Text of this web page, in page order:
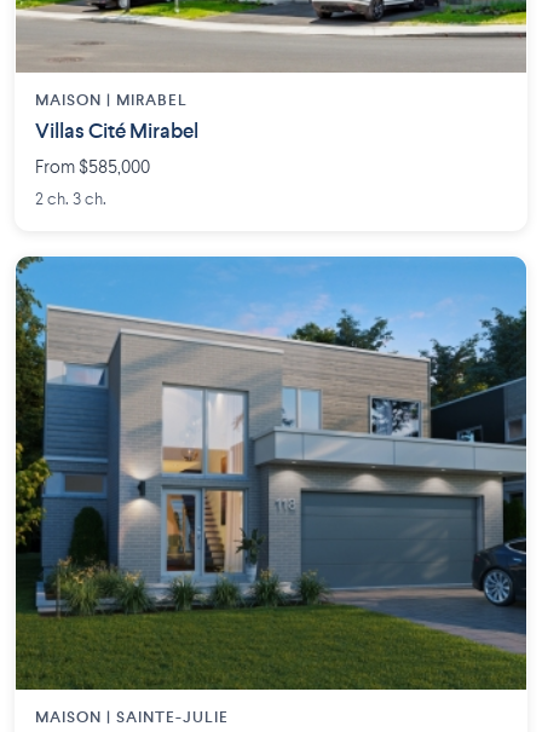
MAISON | MIRABEL
Villas Cité Mirabel
From $585,000
2 ch. 3 ch.
MAISON | SAINTE-JULIE